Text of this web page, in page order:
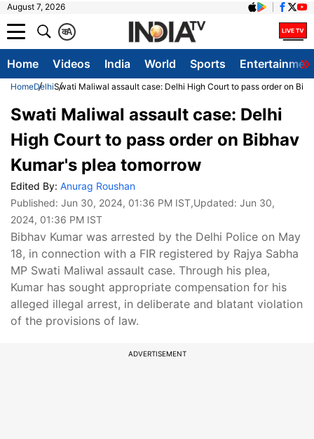
August 7, 2026
A
क
Home Videos India World Sports
HomeDelhiSwati Maliwal assault case: Delhi High Court to pass order on
Swati Maliwal assault case: Delhi
High Court to pass order on Bibhav
Kumar's plea tomorrow
Edited By: Anurag Roushan
Published: Jun 30, 2024, 01:36 PM IST,Updated: Jun 30,
2024, 01:36 PM IST
Bibhav Kumar was arrested by the Delhi Police on May
18, in connection with a FIR registered by Rajya Sabha
MP Swati Maliwal assault case. Through his plea,
Kumar has sought appropriate compensation for his
alleged illegal arrest, in deliberate and blatant violation
of the provisions of law.
ADVERTISEMENT